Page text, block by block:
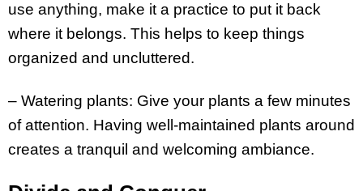
use anything, make it a practice to put it back
where it belongs. This helps to keep things
organized and uncluttered.
– Watering plants: Give your plants a few minutes
of attention. Having well-maintained plants around
creates a tranquil and welcoming ambiance.